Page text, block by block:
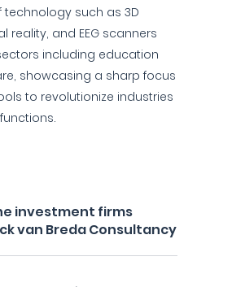
technology such as 3D
reality, and EEG scanners
including education
showcasing a sharp focus
to revolutionize industries
investment firms
van Breda Consultancy